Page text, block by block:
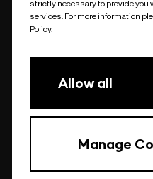
undefined
strictly necessary to provide you
services. For more information
Policy.
Allow all
Manage